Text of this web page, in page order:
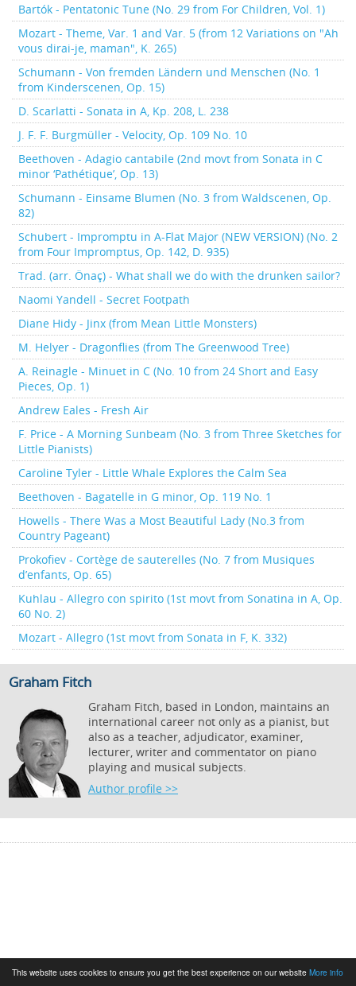
This website uses cookies to ensure you get the best experience on our website More info
Bartók - Pentatonic Tune (No. 29 from For Children, Vol. 1)
Mozart - Theme, Var. 1 and Var. 5 (from 12 Variations on "Ah
vous dirai-je, maman", K. 265)
Schumann - Von fremden Ländern und Menschen (No. 1
from Kinderscenen, Op. 15)
D. Scarlatti - Sonata in A, Kp. 208, L. 238
J. F. F. Burgmüller - Velocity, Op. 109 No. 10
Beethoven - Adagio cantabile (2nd movt from Sonata in C
minor ‘Pathétique’, Op. 13)
Schumann - Einsame Blumen (No. 3 from Waldscenen, Op.
82)
Schubert - Impromptu in A-Flat Major (NEW VERSION) (No. 2
from Four Impromptus, Op. 142, D. 935)
Trad. (arr. Önaç) - What shall we do with the drunken sailor?
Naomi Yandell - Secret Footpath
Diane Hidy - Jinx (from Mean Little Monsters)
M. Helyer - Dragonflies (from The Greenwood Tree)
A. Reinagle - Minuet in C (No. 10 from 24 Short and Easy
Pieces, Op. 1)
Andrew Eales - Fresh Air
F. Price - A Morning Sunbeam (No. 3 from Three Sketches for
Little Pianists)
Caroline Tyler - Little Whale Explores the Calm Sea
Beethoven - Bagatelle in G minor, Op. 119 No. 1
Howells - There Was a Most Beautiful Lady (No.3 from
Country Pageant)
Prokofiev - Cortège de sauterelles (No. 7 from Musiques
d’enfants, Op. 65)
Kuhlau - Allegro con spirito (1st movt from Sonatina in A, Op.
60 No. 2)
Mozart - Allegro (1st movt from Sonata in F, K. 332)
Graham Fitch
Graham Fitch, based in London, maintains an
international career not only as a pianist, but
also as a teacher, adjudicator, examiner,
lecturer, writer and commentator on piano
playing and musical subjects.
Author profile >>